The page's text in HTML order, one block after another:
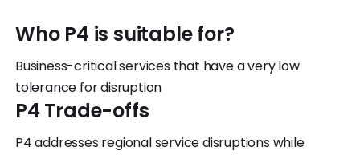
Who P4 is suitable for?
Business-critical services that have a very low
tolerance for disruption
P4 Trade-offs
P4 addresses regional service disruptions while